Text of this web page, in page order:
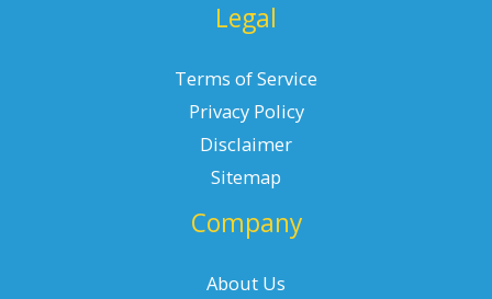
Legal
Terms of Service
Privacy Policy
Disclaimer
Sitemap
Company
About Us